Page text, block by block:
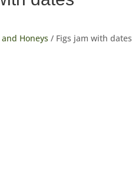
and Honeys / Figs jam with dates